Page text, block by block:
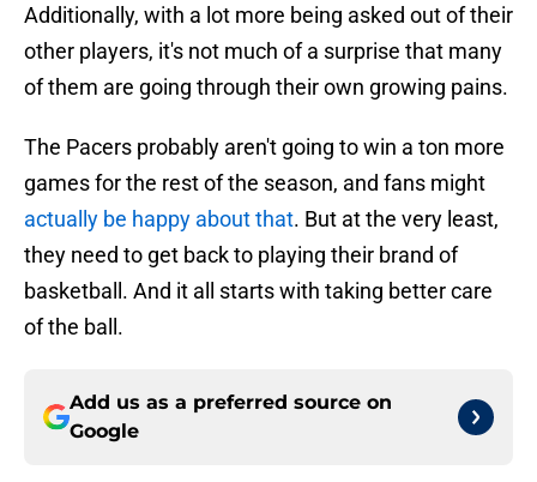
Additionally, with a lot more being asked out of their
other players, it's not much of a surprise that many
of them are going through their own growing pains.
The Pacers probably aren't going to win a ton more
games for the rest of the season, and fans might
actually be happy about that. But at the very least,
they need to get back to playing their brand of
basketball. And it all starts with taking better care
of the ball.
Add us as a preferred source on
Google